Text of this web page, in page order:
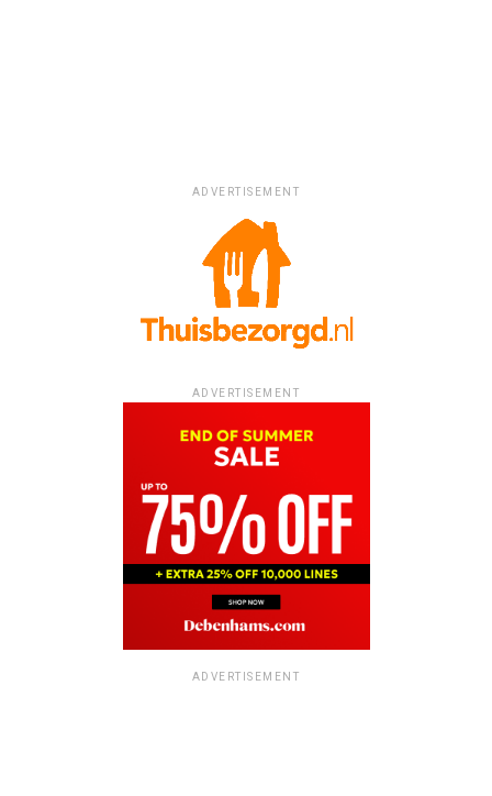
ADVERTISEMENT
ADVERTISEMENT
ADVERTISEMENT